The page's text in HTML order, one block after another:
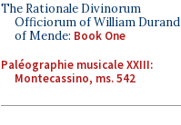
The Rationale Divinorum
Officiorum of William Durand
of Mende: Book One
Paléographie musicale XXIII:
Montecassino, ms. 542